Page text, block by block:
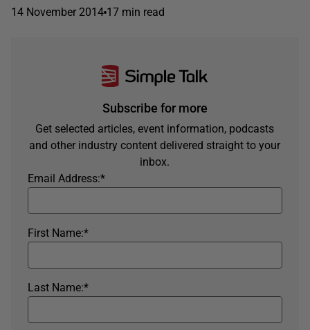
14 November 2014 17 min read
Subscribe for more
Get selected articles, event information, podcasts
and other industry content delivered straight to your
inbox.
*
Email Address:
*
First Name:
*
Last Name: